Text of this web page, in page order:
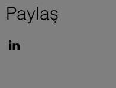
Paylaş